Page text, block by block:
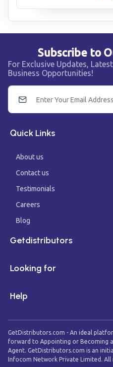
Subscribe to
For Exclusive Updates,
Business Opportunities!
Quick Links
About us
Contact us
Testimonials
Careers
Blog
Getdistributors
Looking for
Help
GetDistributors.com - An ideal
forward to Appointing or Becoming
Agent. GetDistributors.com is an
Infocom Network Private Limited. All